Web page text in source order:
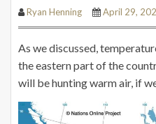
Ryan Henning April 29,
As we discussed,
the eastern part of the
will be hunting warm air, if